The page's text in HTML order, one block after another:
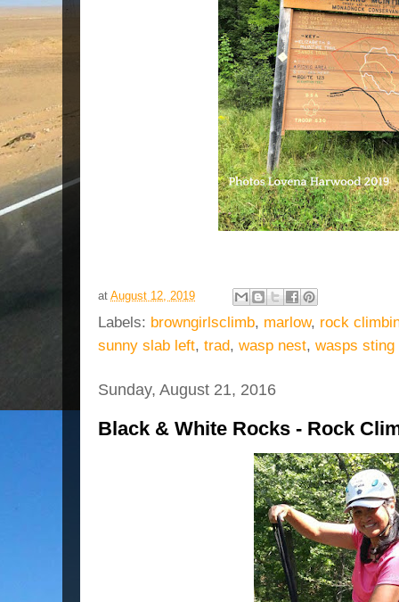
at August 12, 2019
Labels: browngirlsclimb, marlow, rock
sunny slab left, trad, wasp nest, wasps sting
Sunday, August 21, 2016
Black & White Rocks - Rock